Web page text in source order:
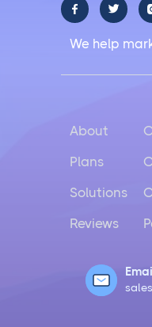
 
We help
About
Plans
Solutions
Reviews